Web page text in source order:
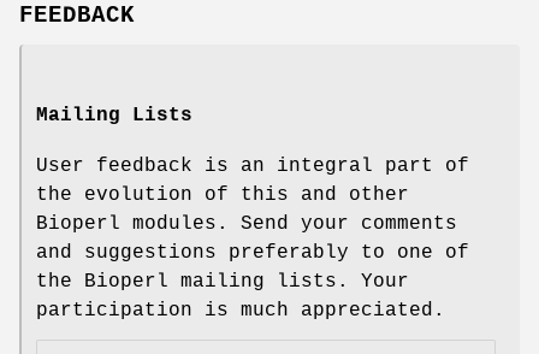
FEEDBACK
Mailing Lists
User feedback is an integral part of
the evolution of this and other
Bioperl modules. Send your comments
and suggestions preferably to one of
the Bioperl mailing lists. Your
participation is much appreciated.